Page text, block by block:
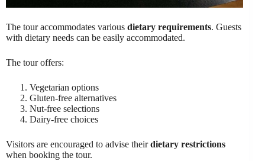
The tour accommodates various dietary requirements. Guests
with dietary needs can be easily accommodated.
The tour offers:
Vegetarian options
Gluten-free alternatives
Nut-free selections
Dairy-free choices
Visitors are encouraged to advise theirdietary restrictions
when booking the tour.